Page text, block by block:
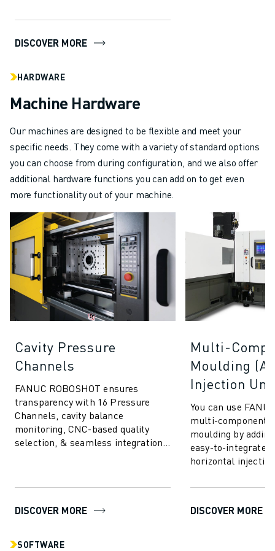
unparalleled...
DISCOVER MORE
HARDWARE
Machine Hardware
Our machines are designed to be flexible and meet your
specific needs. They come with a variety of standard options
you can choose from during configuration, and we also offer
additional hardware functions you can add on to get even
more functionality out of your machine.
Cavity Pressure
Channels
FANUC ROBOSHOT ensures
transparency with 16 Pressure
Channels, cavity balance
monitoring, CNC-based quality
selection, & seamless integration.
DISCOVER MORE
Multi-
Moulding
Injection
You can use
multi-component
moulding by
easy-to-integrate
horizontal
allows you to i...
DISCOVER MORE
SOFTWARE